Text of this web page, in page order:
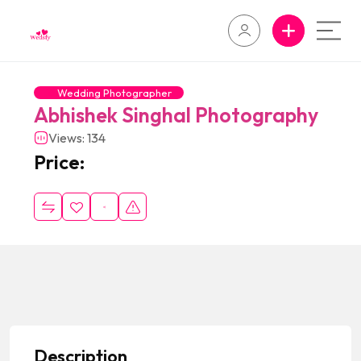
Wedding Photographer
Abhishek Singhal Photography
Views: 134
Price:
Description